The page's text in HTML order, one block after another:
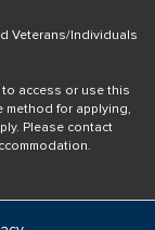
Veterans/Individuals
access or use this
method for applying,
Please contact